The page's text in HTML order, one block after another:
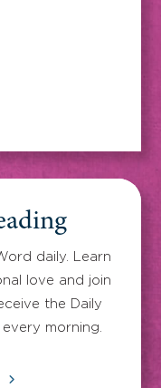
daily. Learn
love and join
the Daily
morning.